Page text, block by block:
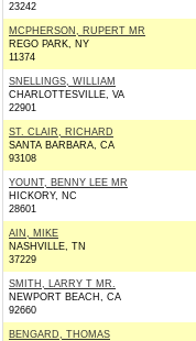
23242
MCPHERSON, RUPERT MR
REGO PARK, NY
11374
SNELLINGS, WILLIAM
CHARLOTTESVILLE, VA
22901
ST. CLAIR, RICHARD
SANTA BARBARA, CA
93108
YOUNT, BENNY LEE MR
HICKORY, NC
28601
AIN, MIKE
NASHVILLE, TN
37229
SMITH, LARRY T MR.
NEWPORT BEACH, CA
92660
BENGARD, THOMAS